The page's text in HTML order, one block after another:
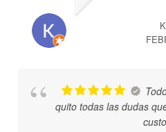
quito todas las dudas